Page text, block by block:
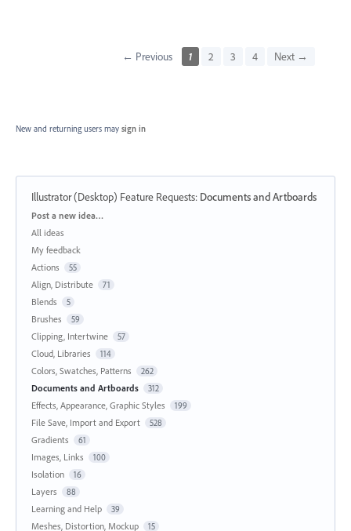
← Previous 1 2 3 4 Next →
New and returning users may sign in
Illustrator (Desktop) Feature Requests: Documents and Artboards
Categories
Post a new idea…
All ideas
My feedback
Actions
55
Align, Distribute 71
Blends 5
Brushes 59
Clipping, Intertwine 57
Cloud, Libraries 114
Colors, Swatches, Patterns 262
Documents and Artboards 312
Effects, Appearance, Graphic Styles 199
File Save, Import and Export 528
Gradients 61
Images, Links 100
Isolation 16
Layers 88
Learning and Help 39
Meshes, Distortion, Mockup 15